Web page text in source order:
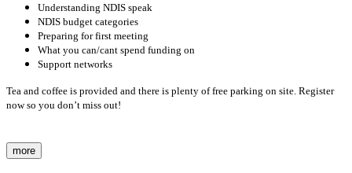
Understanding NDIS speak
NDIS budget categories
Preparing for first meeting
What you can/cant spend funding on
Support networks
Tea and coffee is provided and there is plenty of free parking on site. Register
now so you don’t miss out!
more